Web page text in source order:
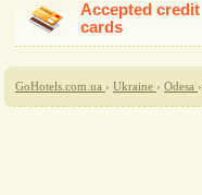
Accepted credit
cards
GoHotels.com.ua › Ukraine › Odesa ›